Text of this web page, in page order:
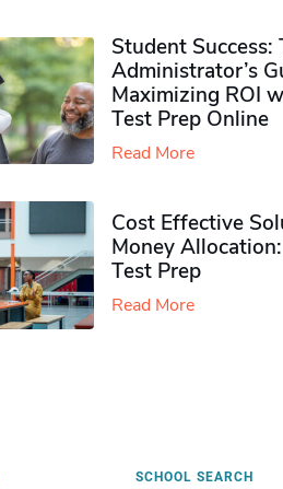
Student Success:
Administrator’s
Maximizing ROI
Test Prep Online
Read More
Cost Effective
Money
Test Prep
Read More
SCHOOL SEARCH